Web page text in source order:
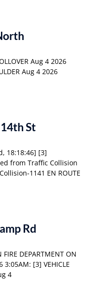
Aug 4 2026
Aug 4 2026
St
18:18:46] [3]
from Traffic Collision
1141 EN ROUTE
Rd
DEPARTMENT ON
3:05AM: [3] VEHICLE
4